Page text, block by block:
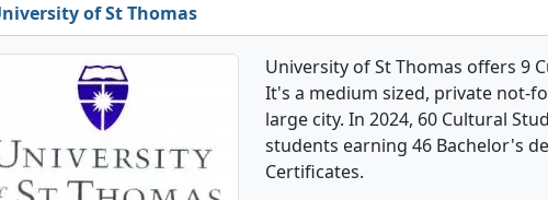
of St Thomas
University of St Thomas offers 9
It's a medium sized, private not-
large city. In 2024, 60 Cultural
students earning 46 Bachelor's
Certificates.